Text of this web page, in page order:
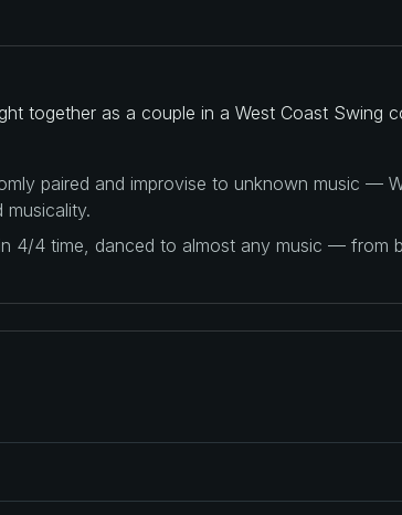
together as a couple in a West Coast Swing
paired and improvise to unknown music —
4/4 time, danced to almost any music — from